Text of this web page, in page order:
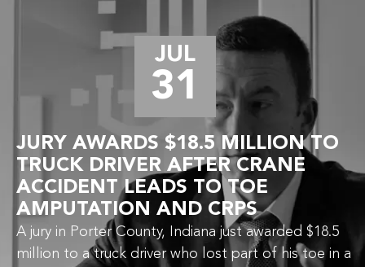
JUL
31
JURY AWARDS $18.5 MILLION TO
TRUCK DRIVER AFTER CRANE
ACCIDENT LEADS TO TOE
AMPUTATION AND CRPS
A jury in Porter County, Indiana just awarded $18.5
million to a truck driver who lost part of his toe in a